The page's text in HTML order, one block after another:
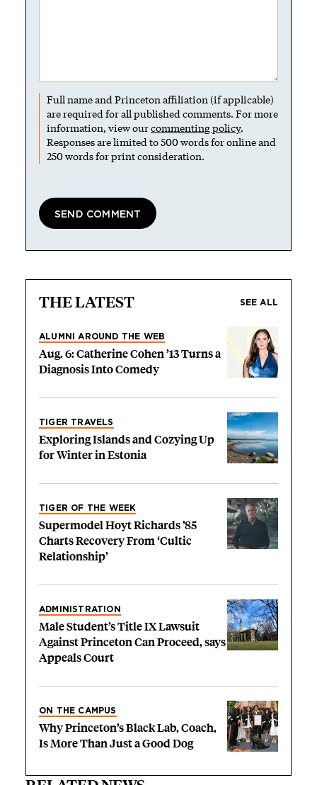
Full name and Princeton affiliation (if applicable)
are required for all published comments. For more
information, view ourcommenting policy.
Responses are limited to 500 words for online and
250 words for print consideration.
THE LATEST SEE ALL
ALUMNI AROUND THE WEB
Aug. 6: Catherine Cohen ’13 Turns a
Diagnosis Into Comedy
TIGER TRAVELS
Exploring Islands and Cozying Up
for Winter in Estonia
TIGER OF THE WEEK
Supermodel Hoyt Richards ’85
Charts Recovery From ‘Cultic
Relationship’
ADMINISTRATION
Male Student’s Title IX Lawsuit
Against Princeton Can Proceed, says
Appeals Court
ON THE CAMPUS
Why Princeton’s Black Lab, Coach,
Is More Than Just a Good Dog